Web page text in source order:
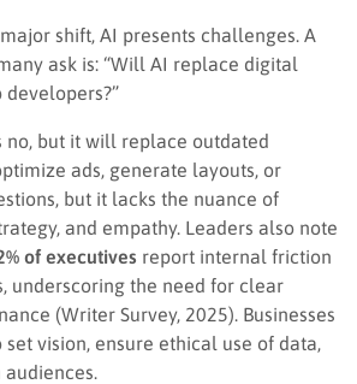
shift, AI presents challenges. A
ask is: “Will AI replace digital
no, but it will replace outdated
ads, generate layouts, or
but it lacks the nuance of
and empathy. Leaders also note
of executives report internal friction
underscoring the need for clear
(Writer Survey, 2025). Businesses
vision, ensure ethical use of data,